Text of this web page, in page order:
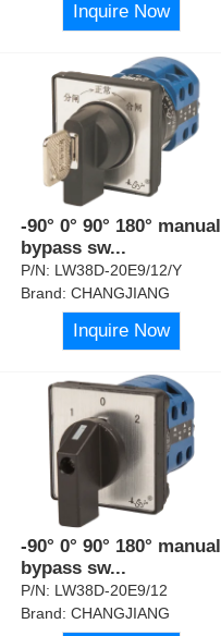
Inquire Now
-90° 0° 90° 180° manual
bypass sw...
P/N: LW38D-20E9/12/Y
Brand:CHANGJIANG
Inquire Now
-90° 0° 90° 180° manual
bypass sw...
P/N: LW38D-20E9/12
Brand:CHANGJIANG